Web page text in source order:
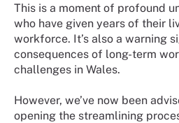
This is a moment of profound
who have given years of their
workforce. It’s also a warning
consequences of long-term
challenges in Wales.
However, we’ve now been
opening the streamlining